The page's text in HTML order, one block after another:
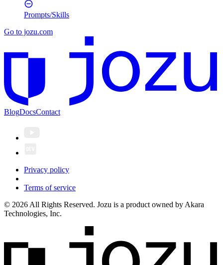
Prompts/Skills
Go to jozu.com
BlogDocsContact
Privacy policy
Terms of service
© 2026 All Rights Reserved. Jozu is a product owned by Akara
Technologies, Inc.